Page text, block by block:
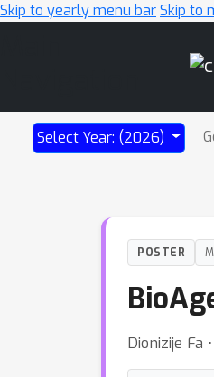
Skip to yearly menu barSkip to
Select Year: (2026)
POSTER
Dionizije Fa